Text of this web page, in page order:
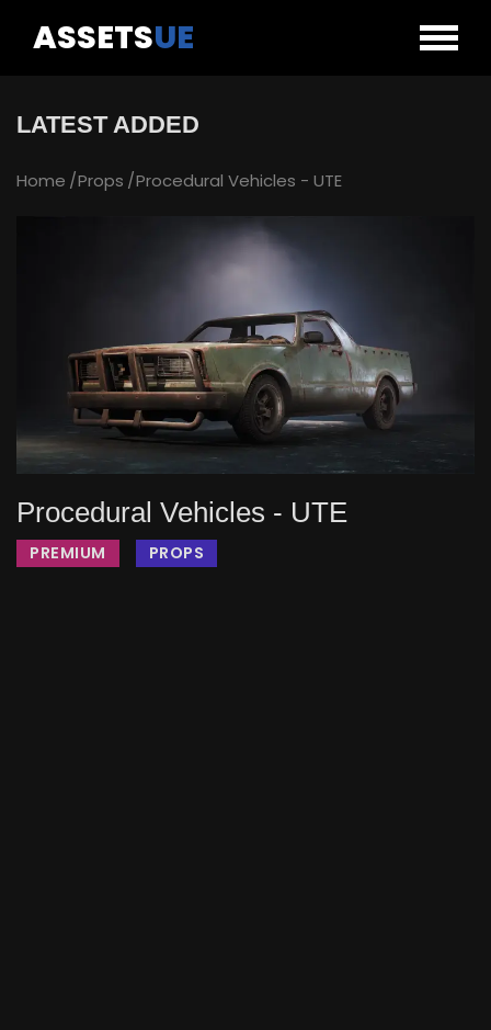
ASSETSUE
LATEST ADDED
Home Props Procedural Vehicles - UTE
Procedural Vehicles - UTE
PREMIUM PROPS